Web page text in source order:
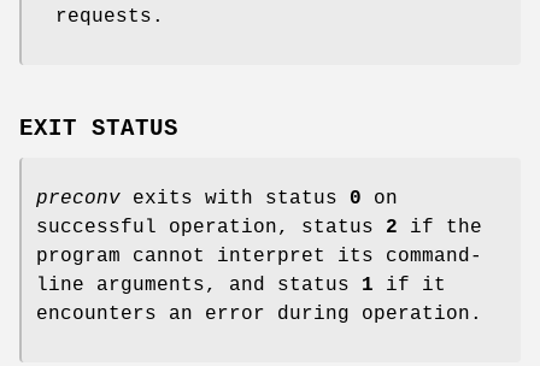
requests.
EXIT STATUS
preconv exits with status 0 on
successful operation, status 2 if the
program cannot interpret its command-
line arguments, and status 1 if it
encounters an error during operation.